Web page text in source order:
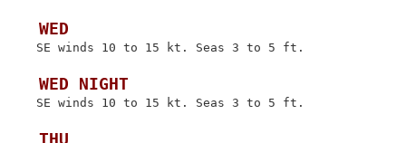
WED
SE winds 10 to 15 kt. Seas 3 to 5 ft.
WED NIGHT
SE winds 10 to 15 kt. Seas 3 to 5 ft.
THU